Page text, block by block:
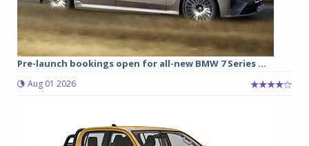
Pre-launch bookings open for all-new BMW 7 Series ...
Aug 01 2026